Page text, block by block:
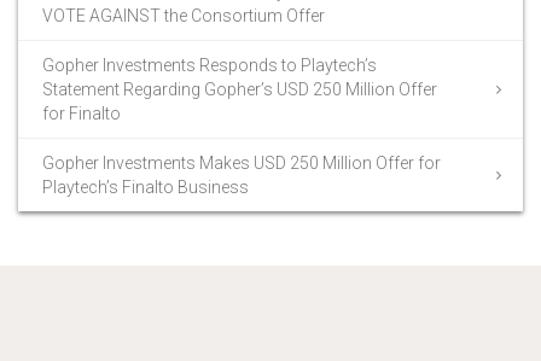
VOTE AGAINST the Consortium Offer
Gopher Investments Responds to Playtech’s
Statement Regarding Gopher’s USD 250 Million Offer
for Finalto
Gopher Investments Makes USD 250 Million Offer for
Playtech’s Finalto Business